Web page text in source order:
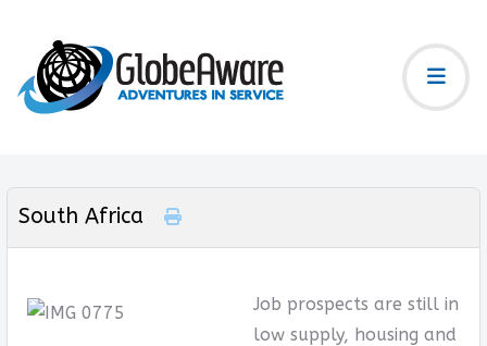
South Africa
Job prospects are still in
low supply, housing and